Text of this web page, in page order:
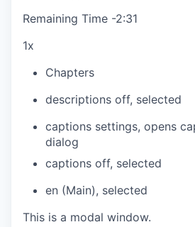
Remaining Time -2:31
1x
Chapters
descriptions off, selected
captions settings, opens
dialog
captions off, selected
en (Main), selected
This is a modal window.